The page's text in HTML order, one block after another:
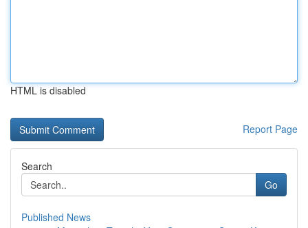
HTML is disabled
Report Page
Search
Go
Published News